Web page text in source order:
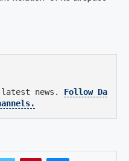
news.
Follow Da